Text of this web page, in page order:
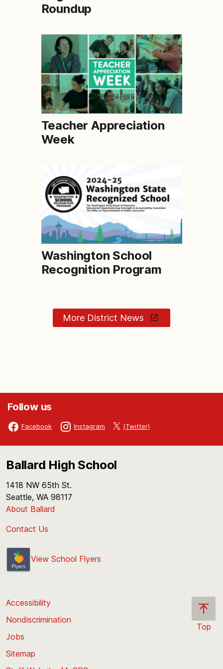
Roundup
Teacher Appreciation
Week
Washington School
Recognition Program
More District News
Follow us
Facebook Instagram (Twitter)
Ballard High School
1418 NW 65th St.
Seattle, WA 98117
About Ballard
Contact Us
View School Flyers
Top
Accessibility
Nondiscrimination
Jobs
Sitemap